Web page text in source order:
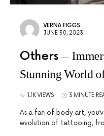
VERNA FIGGS
JUNE 30, 2023
Others
Stunning World
1.1K VIEWS 3 MINUTE
As a fan of body art,
evolution of tattooing,